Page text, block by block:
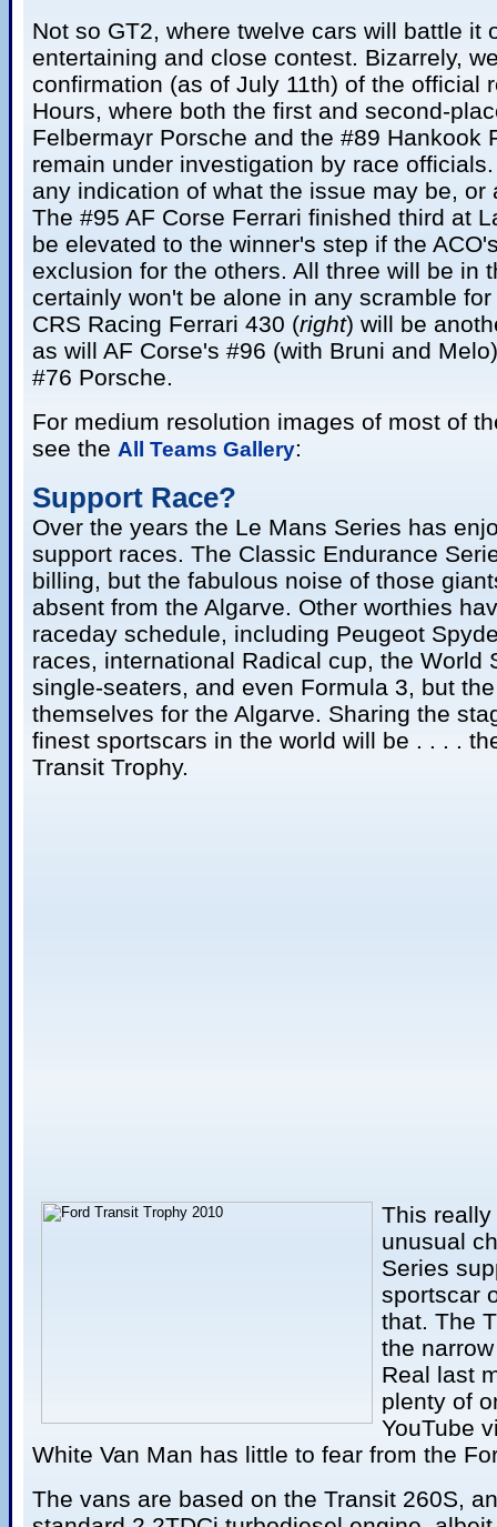
Not so GT2, where twelve cars will battle it
entertaining and close contest. Bizarrely,
confirmation (as of July 11th) of the official
Hours, where both the first and second-
Felbermayr Porsche and the #89 Hankook
remain under investigation by race
any indication of what the issue may be, or
The #95 AF Corse Ferrari finished third at
be elevated to the winner's step if the
exclusion for the others. All three will be in
certainly won't be alone in any scramble
CRS Racing Ferrari 430 (right) will be
as will AF Corse's #96 (with Bruni and
#76 Porsche.
For medium resolution images of most of
see the All Teams Gallery:
Support Race?
Over the years the Le Mans Series has
support races. The Classic Endurance
billing, but the fabulous noise of those
absent from the Algarve. Other worthies
raceday schedule, including Peugeot
races, international Radical cup, the World
single-seaters, and even Formula 3, but
themselves for the Algarve. Sharing the
finest sportscars in the world will be . . . .
Transit Trophy.
This
unusual
Series
sportscar
that. The
the
Real last
plenty of
YouTube
White Van Man has little to fear from the
The vans are based on the Transit 260S,